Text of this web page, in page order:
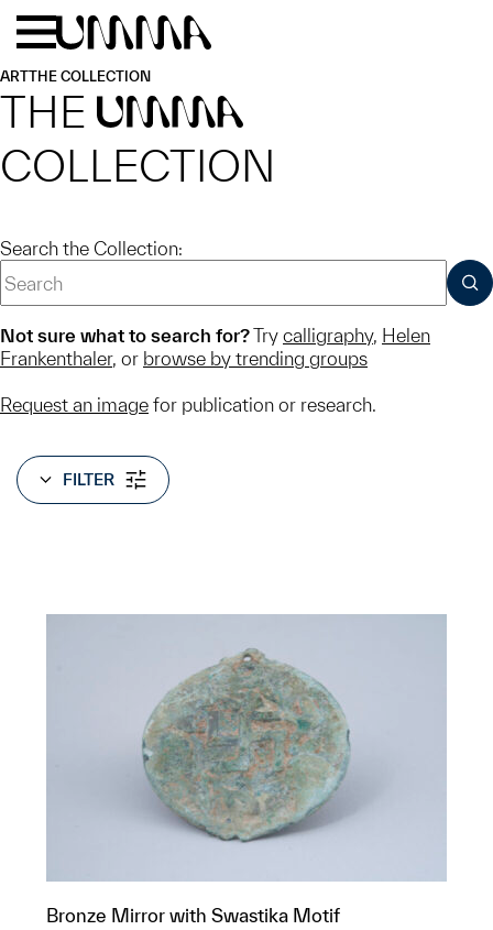
Skip to main content
ARTTHE COLLECTION
THE UMMA
COLLECTION
Search the Collection:
Not sure what to search for?Try calligraphy, Helen
Frankenthaler, or browse by trending groups
Request an image for publication or research.
FILTER
Bronze Mirror with Swastika Motif